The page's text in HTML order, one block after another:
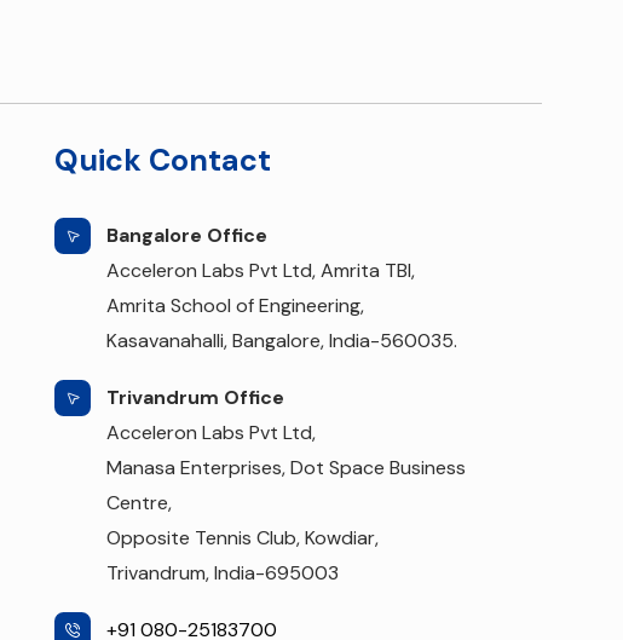
Quick Contact
Bangalore Office
Acceleron Labs Pvt Ltd, Amrita TBI,
Amrita School of Engineering,
Kasavanahalli, Bangalore, India-560035.
Trivandrum Office
Acceleron Labs Pvt Ltd,
Manasa Enterprises, Dot Space Business
Centre,
Opposite Tennis Club, Kowdiar,
Trivandrum, India-695003
+91 080-25183700